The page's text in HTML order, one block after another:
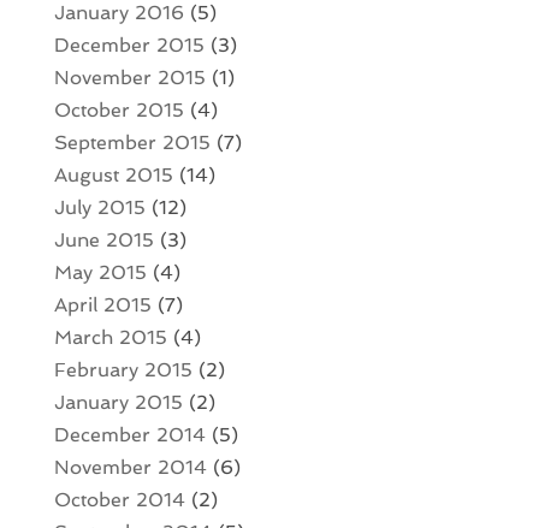
January 2016 (5)
December 2015 (3)
November 2015 (1)
October 2015 (4)
September 2015 (7)
August 2015 (14)
July 2015 (12)
June 2015 (3)
May 2015 (4)
April 2015 (7)
March 2015 (4)
February 2015 (2)
January 2015 (2)
December 2014(5)
November 2014(6)
October 2014(2)